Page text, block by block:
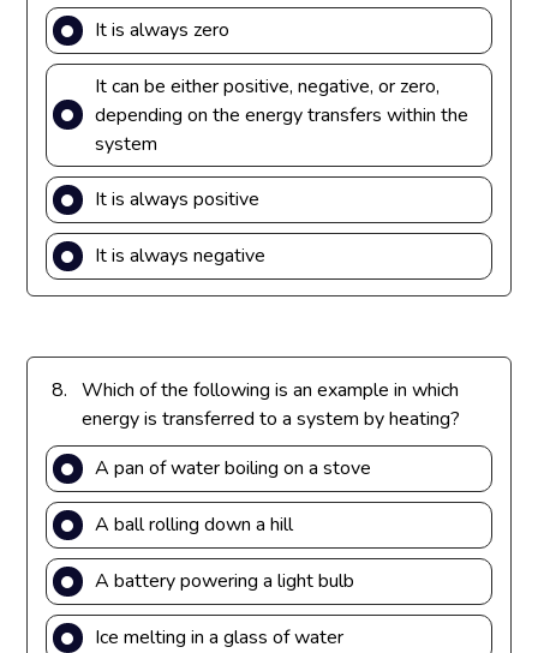
It is always zero
It can be either positive, negative, or zero,
depending on the energy transfers within the
system
It is always positive
It is always negative
8.
Which of the following is an example in which
energy is transferred to a system by heating?
A pan of water boiling on a stove
A ball rolling down a hill
A battery powering a light bulb
Ice melting in a glass of water